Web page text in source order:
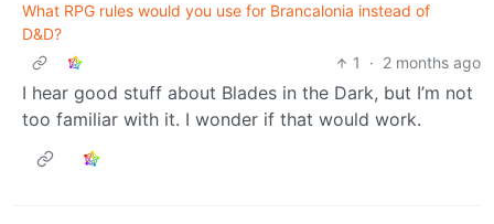
What RPG rules would you use for Brancalonia instead of
D&D?
1
· 2 months ago
I hear good stuff about Blades in the Dark, but I’m not
too familiar with it. I wonder if that would work.